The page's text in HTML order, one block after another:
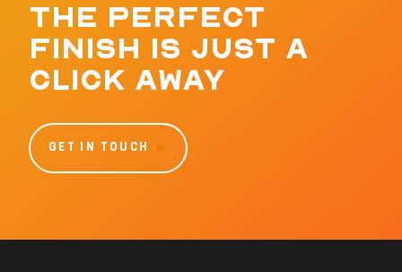
THE PERFECT
FINISH IS JUST A
CLICK AWAY
GET IN TOUCH